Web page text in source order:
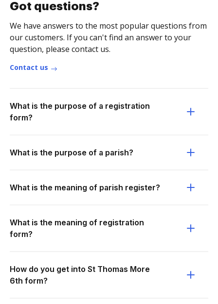
Got questions?
We have answers to the most popular questions from
our customers. If you can't find an answer to your
question, please contact us.
Contact us
What is the purpose of a registration
form?
What is the purpose of a parish?
What is the meaning of parish register?
What is the meaning of registration
form?
How do you get into St Thomas More
6th form?